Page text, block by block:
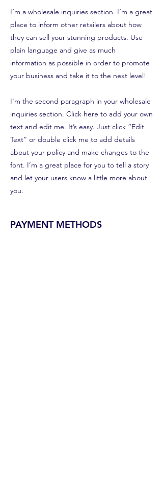
I’m a wholesale inquiries section. I’m a great
place to inform other retailers about how
they can sell your stunning products. Use
plain language and give as much
information as possible in order to promote
your business and take it to the next level!
I'm the second paragraph in your wholesale
inquiries section. Click here to add your own
text and edit me. It’s easy. Just click “Edit
Text” or double click me to add details
about your policy and make changes to the
font. I’m a great place for you to tell a story
and let your users know a little more about
you.
PAYMENT METHODS